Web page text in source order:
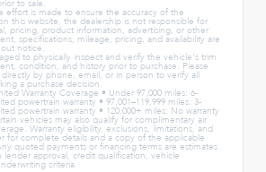
to sale.
effort is made to ensure the accuracy of the
this website, the dealership is not responsible for
pricing, product information, advertising, or other
specifications, mileage, pricing, and availability are
notice.
to physically inspect and verify the vehicle's trim
condition, and history prior to purchase. Please
by phone, email, or in person to verify all
a purchase decision.
Warranty Coverage • Under 97,000 miles: 6-
powertrain warranty • 97,001–119,999 miles: 3-
powertrain warranty • 120,000+ miles: No warranty
vehicles may also qualify for complimentary air
Warranty eligibility, exclusions, limitations, and
for complete details and a copy of the applicable
quoted payments or financing terms are estimates
approval, credit qualification, vehicle
criteria.